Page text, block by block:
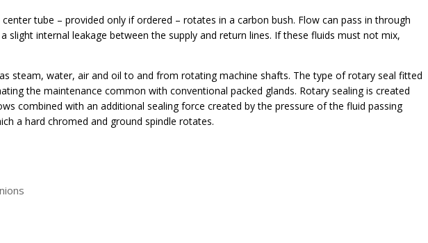
tube – provided only if ordered – rotates in a carbon bush. Flow can pass in through
internal leakage between the supply and return lines. If these fluids must not mix,
steam, water, air and oil to and from rotating machine shafts. The type of rotary seal fitted
the maintenance common with conventional packed glands. Rotary sealing is created
combined with an additional sealing force created by the pressure of the fluid passing
a hard chromed and ground spindle rotates.